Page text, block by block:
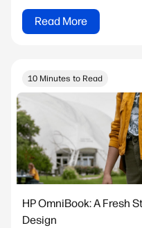
Read More
10 Minutes to Read
HP OmniBook: A Fresh
Design